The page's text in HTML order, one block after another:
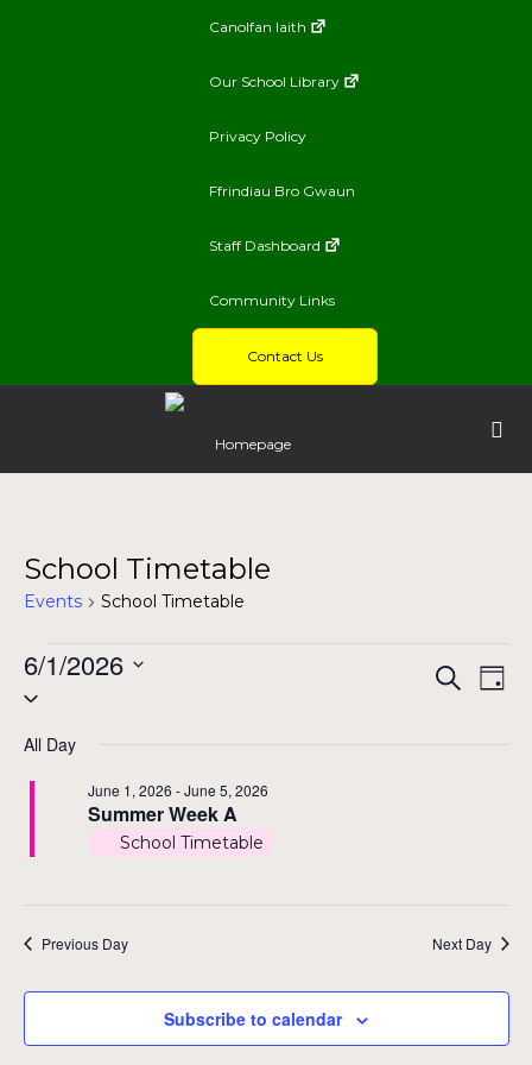
Canolfan Iaith
Our School Library
Privacy Policy
Ffrindiau Bro Gwaun
Staff Dashboard
Community Links
Contact Us
Homepage
School Timetable
Events School Timetable
Events
for
June
1,
Search
Day
6/1/2026
Select
All Day
Summer Week A
June 1, 2026 -June 5, 2026
School Timetable
Previous Day Next Day
Subscribe to calendar